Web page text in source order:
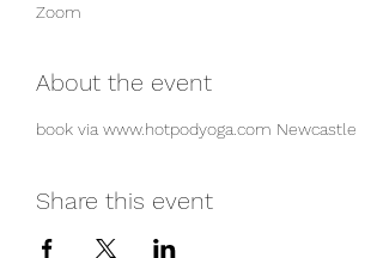
Zoom
About the event
book via www.hotpodyoga.com Newcastle
Share this event